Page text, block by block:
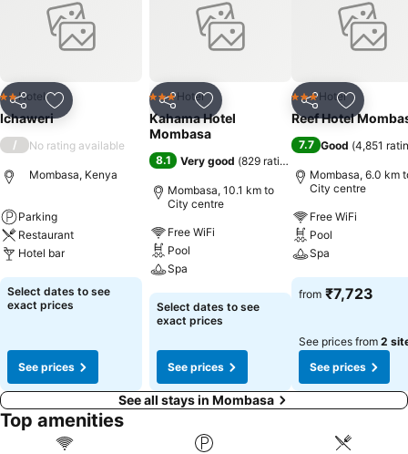
Share Add to favorites
2 Stars
Hotel
Ichaweri
/ No rating available
Mombasa, Kenya
Parking
Restaurant
Hotel bar
See prices
Select dates to see
exact prices
See prices
Share Add to favorites
3 StarsHotel
Kahama Hotel
Mombasa
8.1 Very good (829 ratings
Mombasa, 10.1 km to
City centre
Free WiFi
Pool
Spa
See prices
Select dates to see
exact prices
See prices
Share Add to
3 StarsHotel
Reef Hotel
7.7 Good (4,851
Mombasa, 6.0 km
City centre
Free WiFi
Pool
Spa
See prices
from ₹7,723
See prices from 2
See prices
See all stays in Mombasa
Top amenities